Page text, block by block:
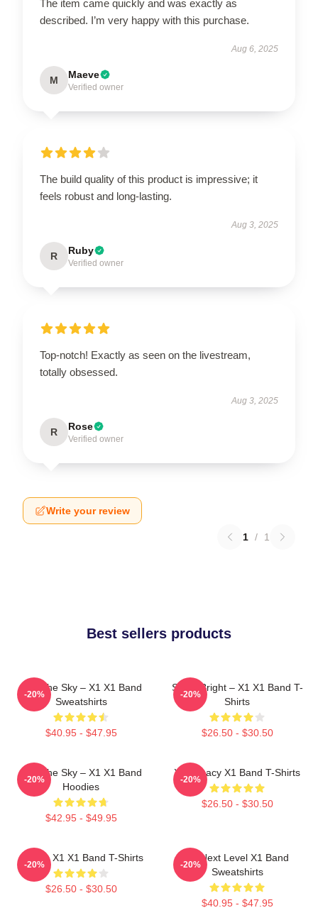
The item came quickly and was exactly as
described. I’m very happy with this purchase.
Aug 6, 2025
M Maeve
Verified owner
The build quality of this product is impressive; it
feels robust and long-lasting.
Aug 3, 2025
R Ruby
Verified owner
Top-notch! Exactly as seen on the livestream,
totally obsessed.
Aug 3, 2025
R Rose
Verified owner
Write your review
1 / 1
Best sellers products
Into The Sky – X1 X1 Band
Sweatshirts
$40.95 - $47.95
-20%
Shine Bright – X1 X1 Band T-
Shirts
$26.50 - $30.50
-20%
Into The Sky – X1 X1 Band
Hoodies
$42.95 - $49.95
-20%
X1 Legacy X1 Band T-Shirts
$26.50 - $30.50
-20%
Always X1 X1 Band T-Shirts
$26.50 - $30.50
-20%
X1 Next Level X1 Band
Sweatshirts
$40.95 - $47.95
-20%